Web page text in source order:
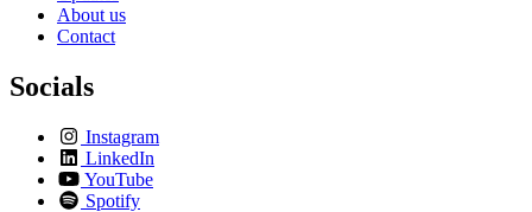
About us
Contact
Socials
Instagram
LinkedIn
YouTube
Spotify